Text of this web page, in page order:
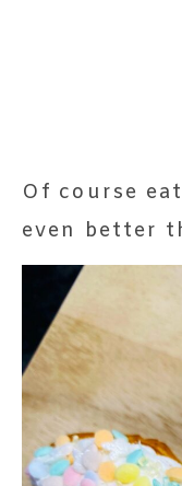
Of course
even better